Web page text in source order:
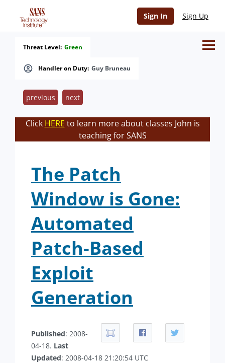
Sign In Sign Up
Handler on Duty: Guy Bruneau
Threat Level: Green
previous next
Click HERE to learn more about classes John is
teaching for SANS
The Patch
Window is Gone:
Automated
Patch-Based
Exploit
Generation
Published: 2008-
04-18. Last
Updated: 2008-04-18 21:20:54 UTC